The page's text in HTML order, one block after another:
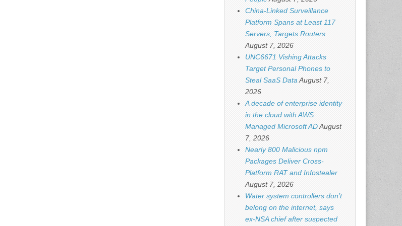
China-Linked Surveillance
Platform Spans at Least 117
Servers, Targets Routers
August 7, 2026
UNC6671 Vishing Attacks
Target Personal Phones to
Steal SaaS Data August 7,
2026
A decade of enterprise identity
in the cloud with AWS
Managed Microsoft ADAugust
7, 2026
Nearly 800 Malicious npm
Packages Deliver Cross-
Platform RAT and Infostealer
August 7, 2026
Water system controllers don’t
belong on the internet, says
ex-NSA chief after suspected